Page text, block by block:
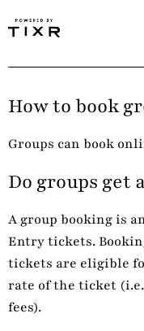
How to book
Groups can book
Do groups get
A group booking is
Entry tickets.
tickets are eligible
rate of the ticket
fees).